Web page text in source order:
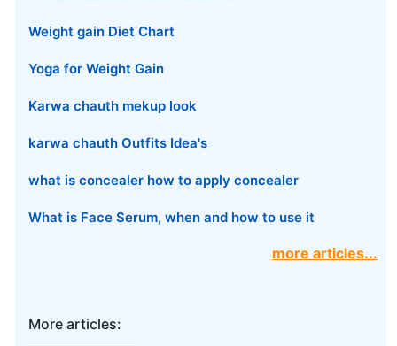
Weight gain Diet Chart
Yoga for Weight Gain
Karwa chauth mekup look
karwa chauth Outfits Idea's
what is concealer how to apply concealer
What is Face Serum, when and how to use it
more articles...
More articles: